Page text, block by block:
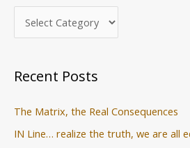
c
o
:
Recent Posts
The Matrix, the Real Consequences
IN Line… realize the truth, we are all